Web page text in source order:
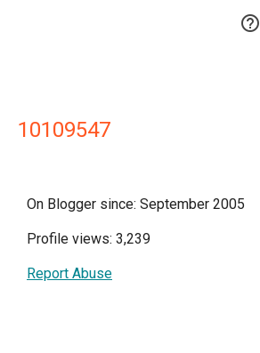

10109547
On Blogger since: September 2005
Profile views: 3,239
Report Abuse